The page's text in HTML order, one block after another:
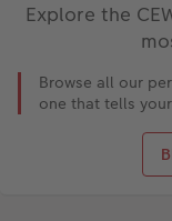
Explore the
Browse all our
one that tells